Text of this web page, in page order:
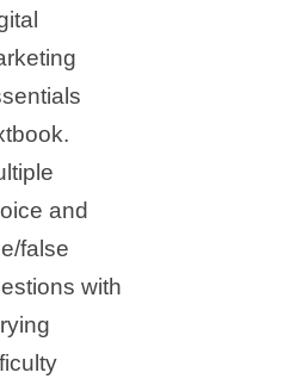
and
false
with